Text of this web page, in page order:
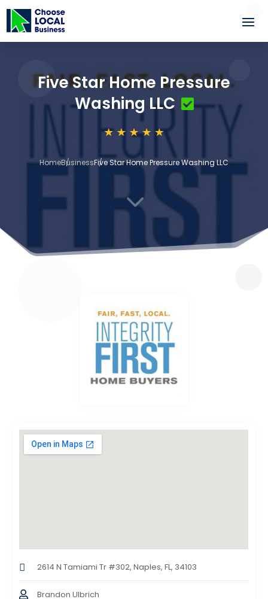
Five Star Home Pressure
Washing LLC
HomeBusinessFive Star Home Pressure Washing LLC
3
2614 N Tamiami Tr #302, Naples, FL, 34103
Brandon Ulbrich